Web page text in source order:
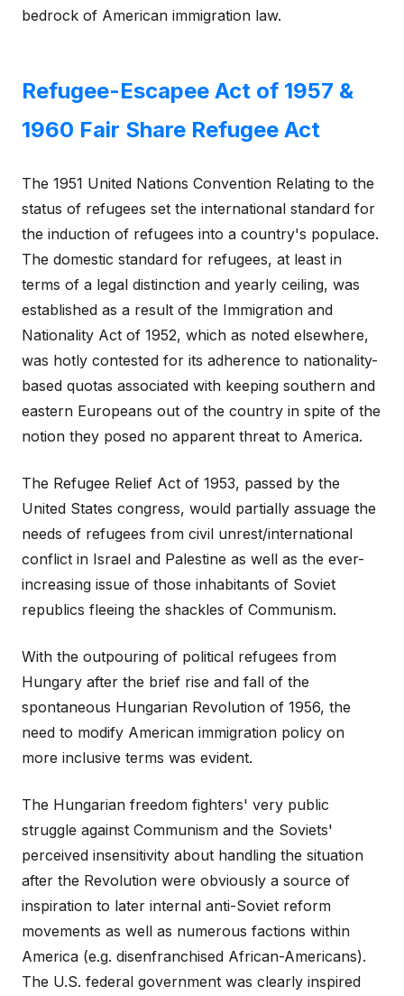
bedrock of American immigration law.
Refugee-Escapee Act of 1957 &
1960 Fair Share Refugee Act
The 1951 United Nations Convention Relating to the
status of refugees set the international standard for
the induction of refugees into a country's populace.
The domestic standard for refugees, at least in
terms of a legal distinction and yearly ceiling, was
established as a result of the Immigration and
Nationality Act of 1952, which as noted elsewhere,
was hotly contested for its adherence to nationality-
based quotas associated with keeping southern and
eastern Europeans out of the country in spite of the
notion they posed no apparent threat to America.
The Refugee Relief Act of 1953, passed by the
United States congress, would partially assuage the
needs of refugees from civil unrest/international
conflict in Israel and Palestine as well as the ever-
increasing issue of those inhabitants of Soviet
republics fleeing the shackles of Communism.
With the outpouring of political refugees from
Hungary after the brief rise and fall of the
spontaneous Hungarian Revolution of 1956, the
need to modify American immigration policy on
more inclusive terms was evident.
The Hungarian freedom fighters' very public
struggle against Communism and the Soviets'
perceived insensitivity about handling the situation
after the Revolution were obviously a source of
inspiration to later internal anti-Soviet reform
movements as well as numerous factions within
America (e.g. disenfranchised African-Americans).
The U.S. federal government was clearly inspired